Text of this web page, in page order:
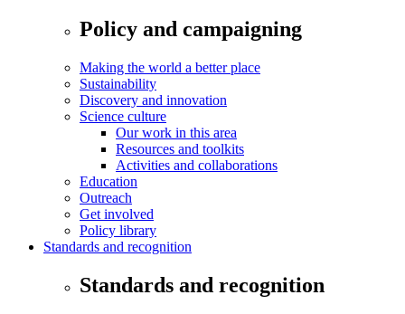
Policy and campaigning
Making the world a better place
Sustainability
Discovery and innovation
Science culture
Our work in this area
Resources and toolkits
Activities and collaborations
Education
Outreach
Get involved
Policy library
Standards and recognition
Standards and recognition